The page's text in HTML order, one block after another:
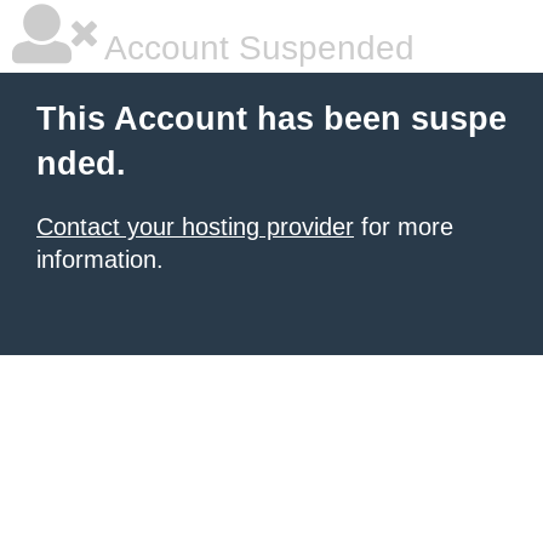
Account Suspended
This Account has been suspe
nded.
Contact your hosting provider for more
information.